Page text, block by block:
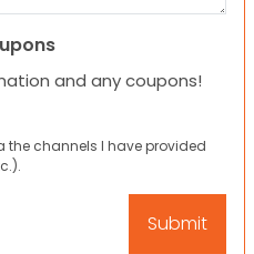
and any coupons!
channels I have provided